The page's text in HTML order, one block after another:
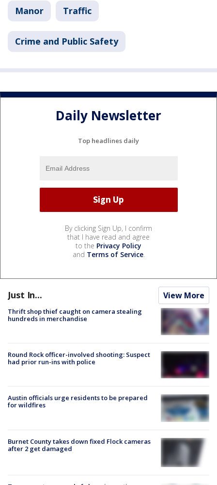
Manor Traffic
Crime and Public Safety
Daily Newsletter
Top headlines daily
By clicking Sign Up, I confirm
that I have read and agree
to the Privacy Policy
and Terms of Service.
Just In... View More
Thrift shop thief caught on camera stealing
hundreds in merchandise
Round Rock officer-involved shooting: Suspect
had prior run-ins with police
Austin officials urge residents to be prepared
for wildfires
Burnet County takes down fixed Flock cameras
after 2 get damaged